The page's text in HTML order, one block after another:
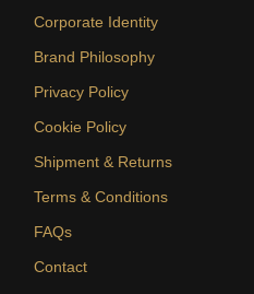
Corporate Identity
Brand Philosophy
Privacy Policy
Cookie Policy
Shipment & Returns
Terms & Conditions
FAQs
Contact